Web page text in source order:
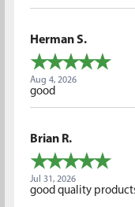
Herman S.
Aug 4, 2026
good
Brian R.
Jul 31, 2026
good quality